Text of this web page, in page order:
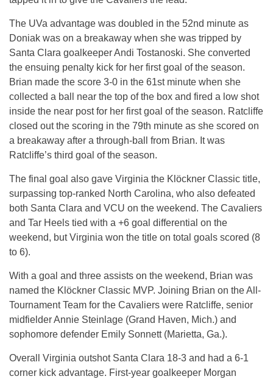
The UVa advantage was doubled in the 52nd minute as
Doniak was on a breakaway when she was tripped by
Santa Clara goalkeeper Andi Tostanoski. She converted
the ensuing penalty kick for her first goal of the season.
Brian made the score 3-0 in the 61st minute when she
collected a ball near the top of the box and fired a low shot
inside the near post for her first goal of the season. Ratcliffe
closed out the scoring in the 79th minute as she scored on
a breakaway after a through-ball from Brian. It was
Ratcliffe’s third goal of the season.
The final goal also gave Virginia the Klöckner Classic title,
surpassing top-ranked North Carolina, who also defeated
both Santa Clara and VCU on the weekend. The Cavaliers
and Tar Heels tied with a +6 goal differential on the
weekend, but Virginia won the title on total goals scored (8
to 6).
With a goal and three assists on the weekend, Brian was
named the Klöckner Classic MVP. Joining Brian on the All-
Tournament Team for the Cavaliers were Ratcliffe, senior
midfielder Annie Steinlage (Grand Haven, Mich.) and
sophomore defender Emily Sonnett (Marietta, Ga.).
Overall Virginia outshot Santa Clara 18-3 and had a 6-1
corner kick advantage. First-year goalkeeper Morgan